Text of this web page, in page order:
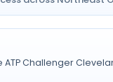
Challenger